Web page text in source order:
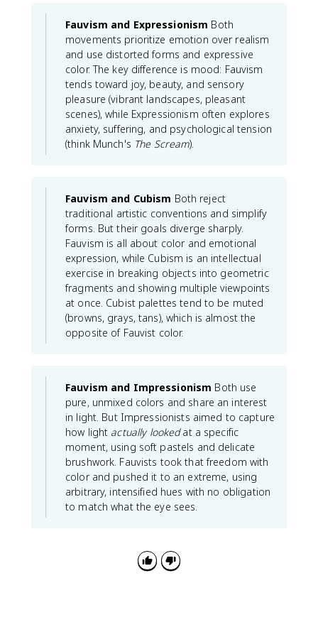
Fauvism and Expressionism Both
movements prioritize emotion over realism
and use distorted forms and expressive
color. The key difference is mood: Fauvism
tends toward joy, beauty, and sensory
pleasure (vibrant landscapes, pleasant
scenes), while Expressionism often explores
anxiety, suffering, and psychological tension
(think Munch's The Scream).
Fauvism and Cubism Both reject
traditional artistic conventions and simplify
forms. But their goals diverge sharply.
Fauvism is all about color and emotional
expression, while Cubism is an intellectual
exercise in breaking objects into geometric
fragments and showing multiple viewpoints
at once. Cubist palettes tend to be muted
(browns, grays, tans), which is almost the
opposite of Fauvist color.
Fauvism and Impressionism Both use
pure, unmixed colors and share an interest
in light. But Impressionists aimed to capture
how light actually lookedat a specific
moment, using soft pastels and delicate
brushwork. Fauvists took that freedom with
color and pushed it to an extreme, using
arbitrary, intensified hues with no obligation
to match what the eye sees.